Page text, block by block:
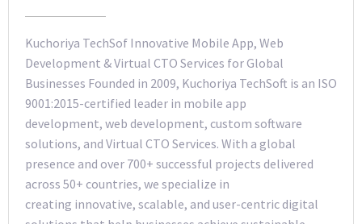
Kuchoriya TechSof Innovative Mobile App, Web
Development & Virtual CTO Services for Global
Businesses Founded in 2009, Kuchoriya TechSoft is an ISO
9001:2015-certified leader in mobile app
development, web development, custom software
solutions, and Virtual CTO Services. With a global
presence and over 700+ successful projects delivered
across 50+ countries, we specialize in
creating innovative, scalable, and user-centric digital